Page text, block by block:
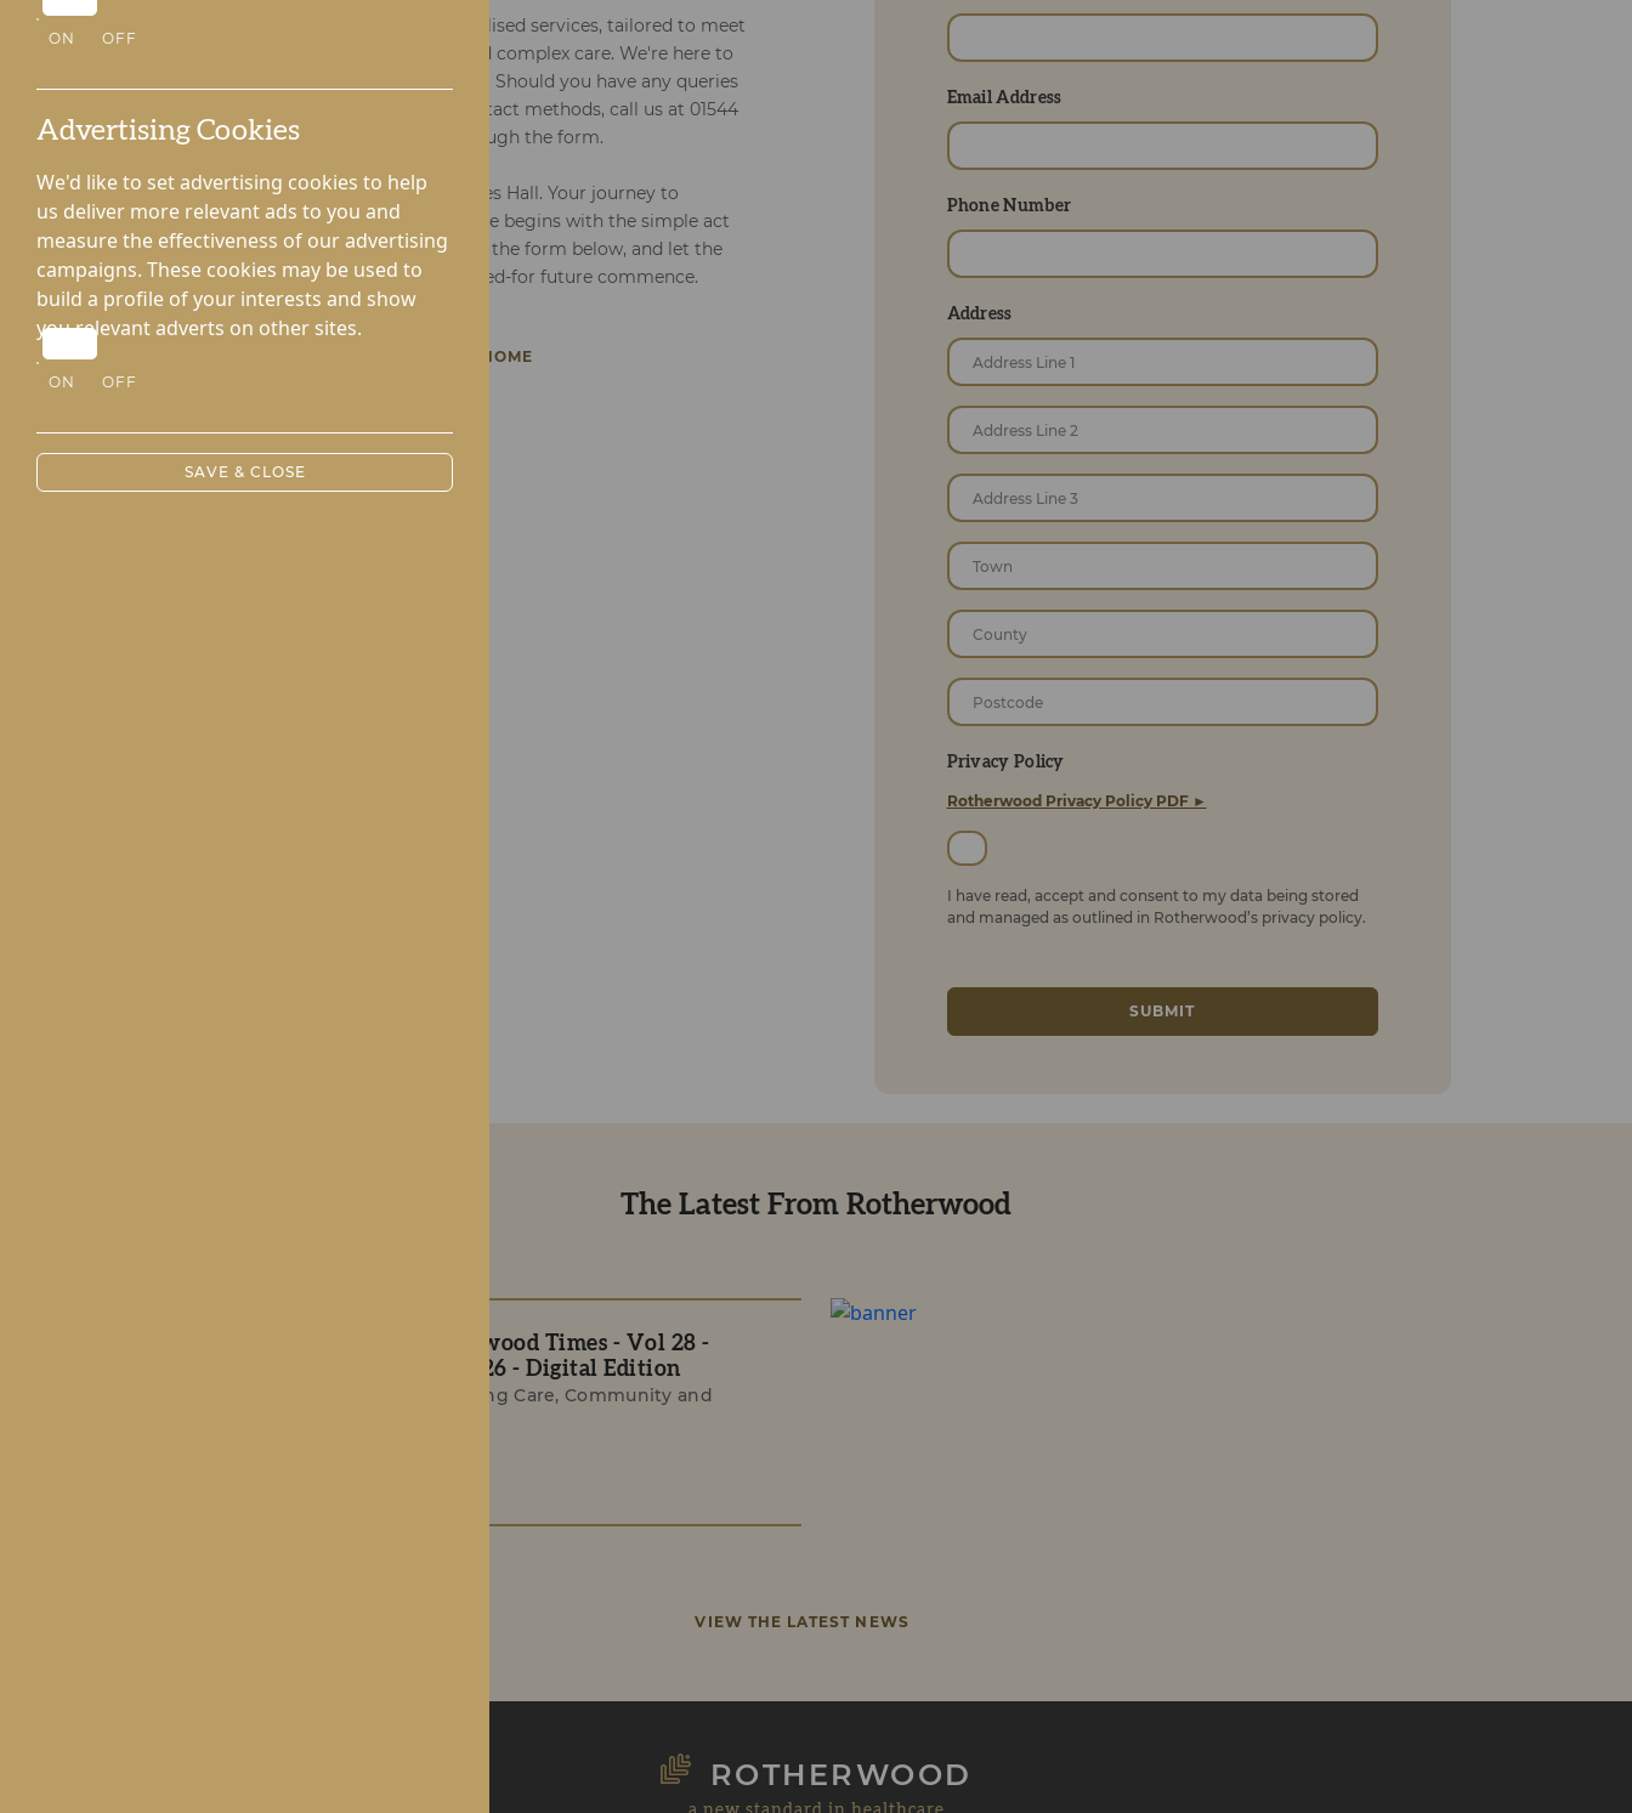
ON OFF
Advertising Cookies
We'd like to set advertising cookies to help
us deliver more relevant ads to you and
measure the effectiveness of our advertising
campaigns. These cookies may be used to
build a profile of your interests and show
you relevant adverts on other sites.
ON OFF
SAVE & CLOSE
Dive into the details of our specialised services, tailored to meet
the unique needs of dementia and complex care. We're here to
support you through this process. Should you have any queries
or wish to explore alternative contact methods, call us at 01544
340238 or request a callback through the form.
Thank you for considering Lynhales Hall. Your journey to
comprehensive and dedicated care begins with the simple act
of requesting our brochure. Fill in the form below, and let the
exploration of a brighter, well-cared-for future commence.
BACK TO LYNHALES HALL CARE HOME
Email Address
Phone Number
Address
Privacy Policy
Rotherwood Privacy Policy PDF ►
I have read, accept and consent to my data being stored
and managed as outlined in Rotherwood’s privacy policy.
SUBMIT
The Latest From Rotherwood
The Rotherwood Times - Vol 28 -
Summer 2026 - Digital Edition
Award-Winning Care, Community and
VIEW THE LATEST NEWS
ROTHERWOOD